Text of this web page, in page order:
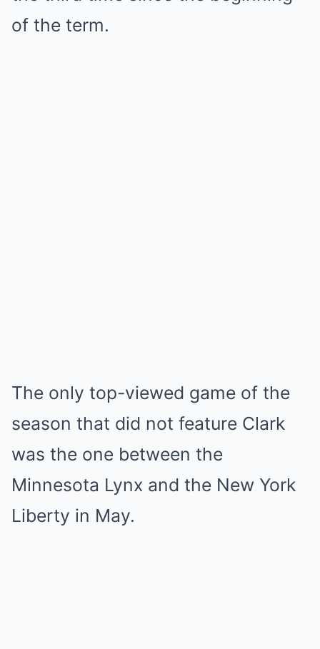
of the term.
The only top-viewed game of the
season that did not feature Clark
was the one between the
Minnesota Lynx and the New York
Liberty in May.